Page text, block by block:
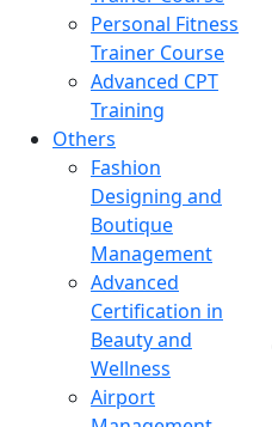
Personal Fitness
Trainer Course
Advanced CPT
Training
Others
Fashion
Designing and
Boutique
Management
Advanced
Certification in
Beauty and
Wellness
Airport